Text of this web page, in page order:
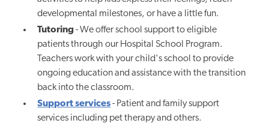
developmental milestones, or have a little fun.
Tutoring- We offer school support to eligible
patients through our Hospital School Program.
Teachers work with your child's school to provide
ongoing education and assistance with the transition
back into the classroom.
Support services- Patient and family support
services including pet therapy and others.